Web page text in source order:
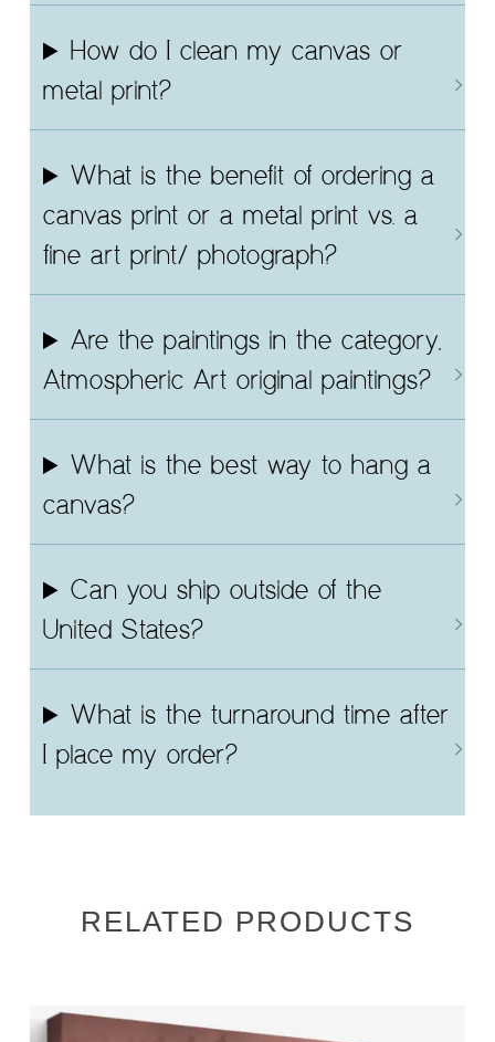
How do I clean my canvas or
metal print?
What is the benefit of ordering a
canvas print or a metal print vs. a
fine art print/ photograph?
Are the paintings in the category,
Atmospheric Art original paintings?
What is the best way to hang a
canvas?
Can you ship outside of the
United States?
What is the turnaround time after
I place my order?
RELATED PRODUCTS